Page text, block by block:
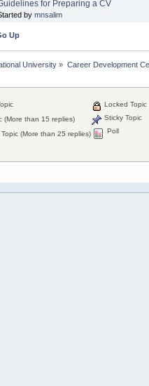
for Preparing a CV
by mnsalim
Up
University » Career Development
(More than 15 replies)
Topic (More than 25 replies)
Locked Topic
Sticky Topic
Poll